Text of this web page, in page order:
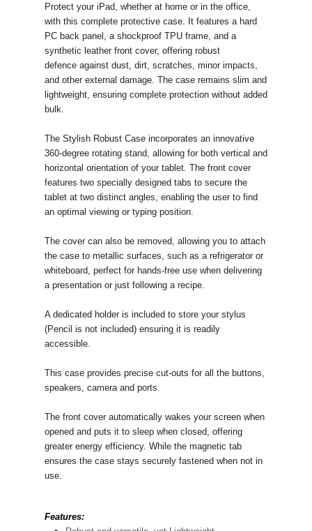
Protect your iPad, whether at home or in the office,
with this complete protective case. It features a hard
PC back panel, a shockproof TPU frame, and a
synthetic leather front cover, offering robust
defence against dust, dirt, scratches, minor impacts,
and other external damage. The case remains slim and
lightweight, ensuring complete protection without added
bulk.
The Stylish Robust Case incorporates an innovative
360-degree rotating stand, allowing for both vertical and
horizontal orientation of your tablet. The front cover
features two specially designed tabs to secure the
tablet at two distinct angles, enabling the user to find
an optimal viewing or typing position.
The cover can also be removed, allowing you to attach
the case to metallic surfaces, such as a refrigerator or
whiteboard, perfect for hands-free use when delivering
a presentation or just following a recipe.
A dedicated holder is included to store your stylus
(Pencil is not included) ensuring it is readily
accessible.
This case provides precise cut-outs for all the buttons,
speakers, camera and ports.
The front cover automatically wakes your screen when
opened and puts it to sleep when closed, offering
greater energy efficiency. While the magnetic tab
ensures the case stays securely fastened when not in
use.
Features: